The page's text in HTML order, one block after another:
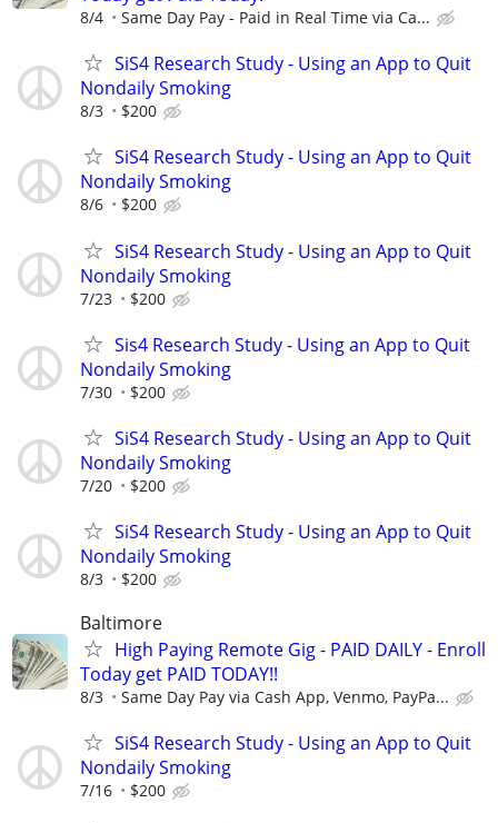
8/4 Same Day Pay - Paid in Real Time via Ca...
SiS4 Research Study - Using an App to Quit
Nondaily Smoking
8/3 $200
SiS4 Research Study - Using an App to Quit
Nondaily Smoking
8/6 $200
SiS4 Research Study - Using an App to Quit
Nondaily Smoking
7/23 $200
Sis4 Research Study - Using an App to Quit
Nondaily Smoking
7/30 $200
SiS4 Research Study - Using an App to Quit
Nondaily Smoking
7/20 $200
SiS4 Research Study - Using an App to Quit
Nondaily Smoking
8/3 $200
Baltimore
High Paying Remote Gig - PAID DAILY - Enroll
Today get PAID TODAY!!
8/3 Same Day Pay via Cash App, Venmo, PayPa...
SiS4 Research Study - Using an App to Quit
Nondaily Smoking
7/16 $200